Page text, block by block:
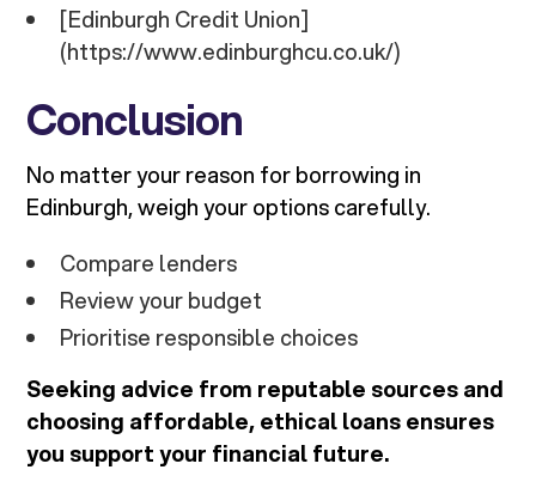
[Edinburgh Credit Union]
(https://www.edinburghcu.co.uk/)
Conclusion
No matter your reason for borrowing in
Edinburgh, weigh your options carefully.
Compare lenders
Review your budget
Prioritise responsible choices
Seeking advice from reputable sources and
choosing affordable, ethical loans ensures
you support your financial future.